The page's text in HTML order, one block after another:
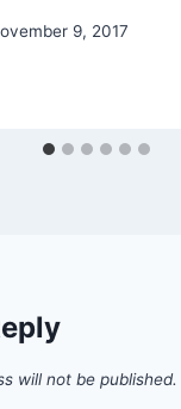
9, 2017
will not be published.